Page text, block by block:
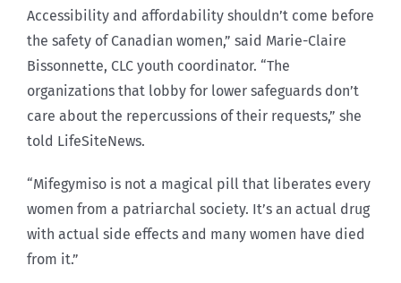
Accessibility and affordability shouldn’t come before
the safety of Canadian women,” said Marie-Claire
Bissonnette, CLC youth coordinator. “The
organizations that lobby for lower safeguards don’t
care about the repercussions of their requests,” she
told LifeSiteNews.
“Mifegymiso is not a magical pill that liberates every
women from a patriarchal society. It’s an actual drug
with actual side effects and many women have died
from it.”